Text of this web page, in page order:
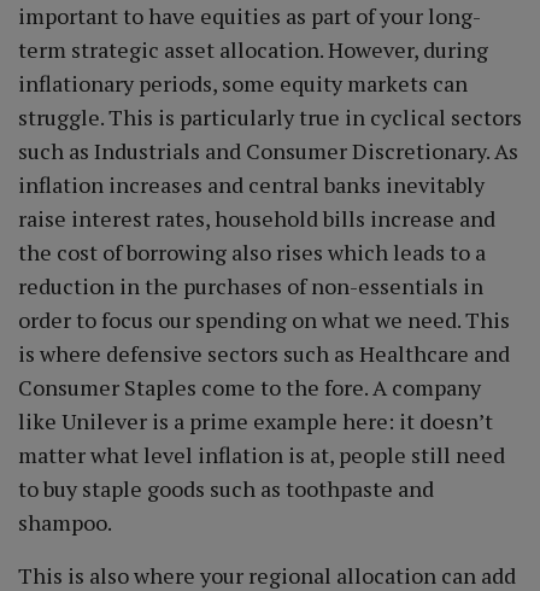
important to have equities as part of your long-
term strategic asset allocation. However, during
inflationary periods, some equity markets can
struggle. This is particularly true in cyclical sectors
such as Industrials and Consumer Discretionary. As
inflation increases and central banks inevitably
raise interest rates, household bills increase and
the cost of borrowing also rises which leads to a
reduction in the purchases of non-essentials in
order to focus our spending on what we need. This
is where defensive sectors such as Healthcare and
Consumer Staples come to the fore. A company
like Unilever is a prime example here: it doesn’t
matter what level inflation is at, people still need
to buy staple goods such as toothpaste and
shampoo.
This is also where your regional allocation can add